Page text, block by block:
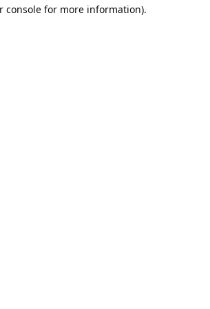
console for more information).